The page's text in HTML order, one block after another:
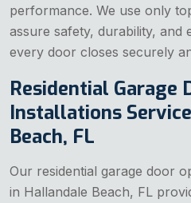
performance. We use only
assure safety, durability, and
every door closes securely
Residential Garage
Installations
Beach, FL
Our residential garage door
in Hallandale Beach, FL